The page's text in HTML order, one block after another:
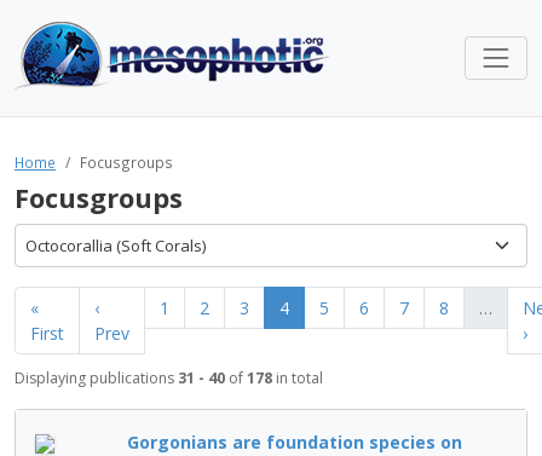
Home Focusgroups
Focusgroups
Octocorallia (Soft Corals)
«
First
‹
Prev
1 2 3 4 5 6 7 8 …
›
Displaying publications 31 - 40 of178 in total
Gorgonians are foundation species on